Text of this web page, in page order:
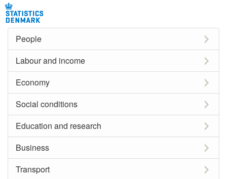
People
Labour and income
Economy
Social conditions
Education and research
Business
Transport